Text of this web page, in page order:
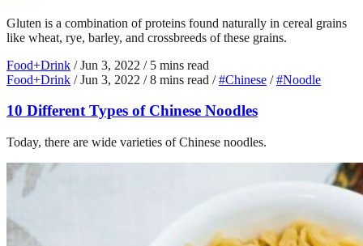
Gluten is a combination of proteins found naturally in cereal grains
like wheat, rye, barley, and crossbreeds of these grains.
Food+Drink / Jun 3, 2022 / 5 mins read
Food+Drink / Jun 3, 2022 / 8 mins read / #Chinese / #Noodle
10 Different Types of Chinese Noodles
Today, there are wide varieties of Chinese noodles.